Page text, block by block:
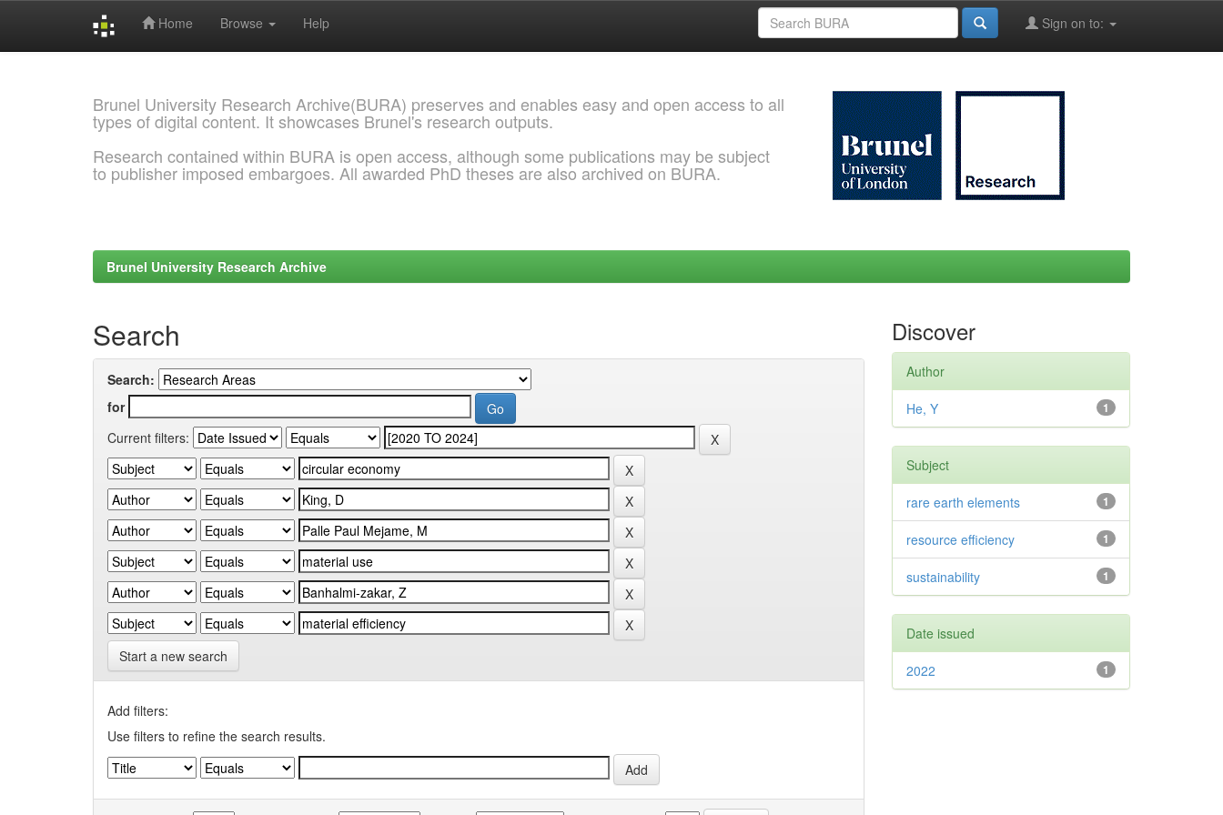
Home Browse Help Sign on to:
Brunel University Research Archive(BURA) preserves and enables easy and open access to all
types of digital content. It showcases Brunel's research outputs.
Research contained within BURA is open access, although some publications may be subject
to publisher imposed embargoes. All awarded PhD theses are also archived on BURA.
Brunel University Research Archive
Search
Search:
for
Current filters:
Start a new search
Add filters:
Use filters to refine the search results.
Discover
Author
1
He, Y
Subject
1
rare earth elements
1
resource efficiency
1
sustainability
Date issued
1
2022